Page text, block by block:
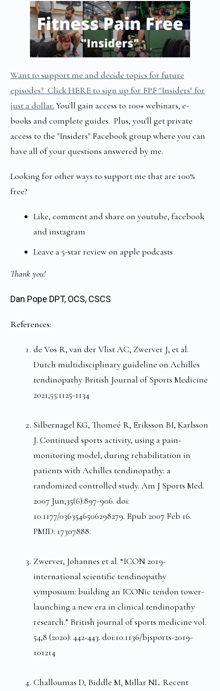
Want to support me and decide topics for future
episodes? Click HERE to sign up for FPF "Insiders" for
just a dollar. You'll gain access to 100+ webinars, e-
books and complete guides. Plus, you'll get private
access to the "Insiders" Facebook group where you can
have all of your questions answered by me.
Looking for other ways to support me that are 100%
free?
Like, comment and share on youtube, facebook
and instagram
Leave a 5-star review on apple podcasts
Thank you!
Dan Pope DPT, OCS, CSCS
References:
de Vos R, van der Vlist AC, Zwerver J, et al.
Dutch multidisciplinary guideline on Achilles
tendinopathy British Journal of Sports Medicine
2021;55:1125-1134
Silbernagel KG, Thomeé R, Eriksson BI, Karlsson
J. Continued sports activity, using a pain-
monitoring model, during rehabilitation in
patients with Achilles tendinopathy: a
randomized controlled study. Am J Sports Med.
2007 Jun;35(6):897-906. doi:
10.1177/0363546506298279. Epub 2007 Feb 16.
PMID: 17307888.
Zwerver, Johannes et al. “ICON 2019-
international scientific tendinopathy
symposium: building an ICONic tendon tower-
launching a new era in clinical tendinopathy
research.” British journal of sports medicine vol.
54,8 (2020): 442-443. doi:10.1136/bjsports-2019-
101214
Challoumas D, Biddle M, Millar NL. Recent